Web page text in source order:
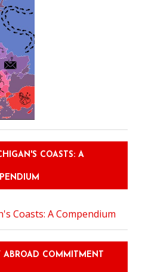
COASTS: A
ABROAD COMMITMENT